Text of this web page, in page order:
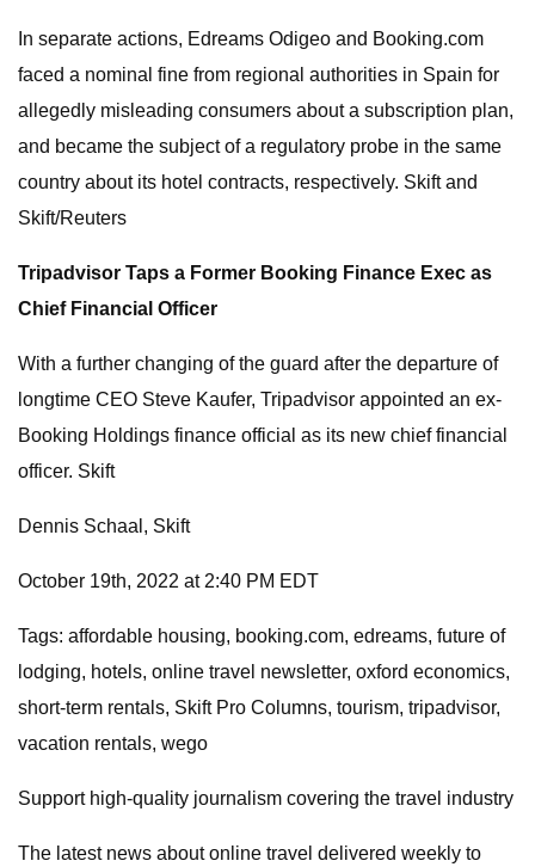
In separate actions, Edreams Odigeo and Booking.com
faced a nominal fine from regional authorities in Spain for
allegedly misleading consumers about a subscription plan,
and became the subject of a regulatory probe in the same
country about its hotel contracts, respectively. Skift and
Skift/Reuters
Tripadvisor Taps a Former Booking Finance Exec as
Chief Financial Officer
With a further changing of the guard after the departure of
longtime CEO Steve Kaufer, Tripadvisor appointed an ex-
Booking Holdings finance official as its new chief financial
officer. Skift
Dennis Schaal, Skift
October 19th, 2022 at 2:40 PM EDT
Tags: affordable housing, booking.com, edreams, future of
lodging, hotels, online travel newsletter, oxford economics,
short-term rentals, Skift Pro Columns, tourism, tripadvisor,
vacation rentals, wego
Support high-quality journalism covering the travel industry
The latest news about online travel delivered weekly to